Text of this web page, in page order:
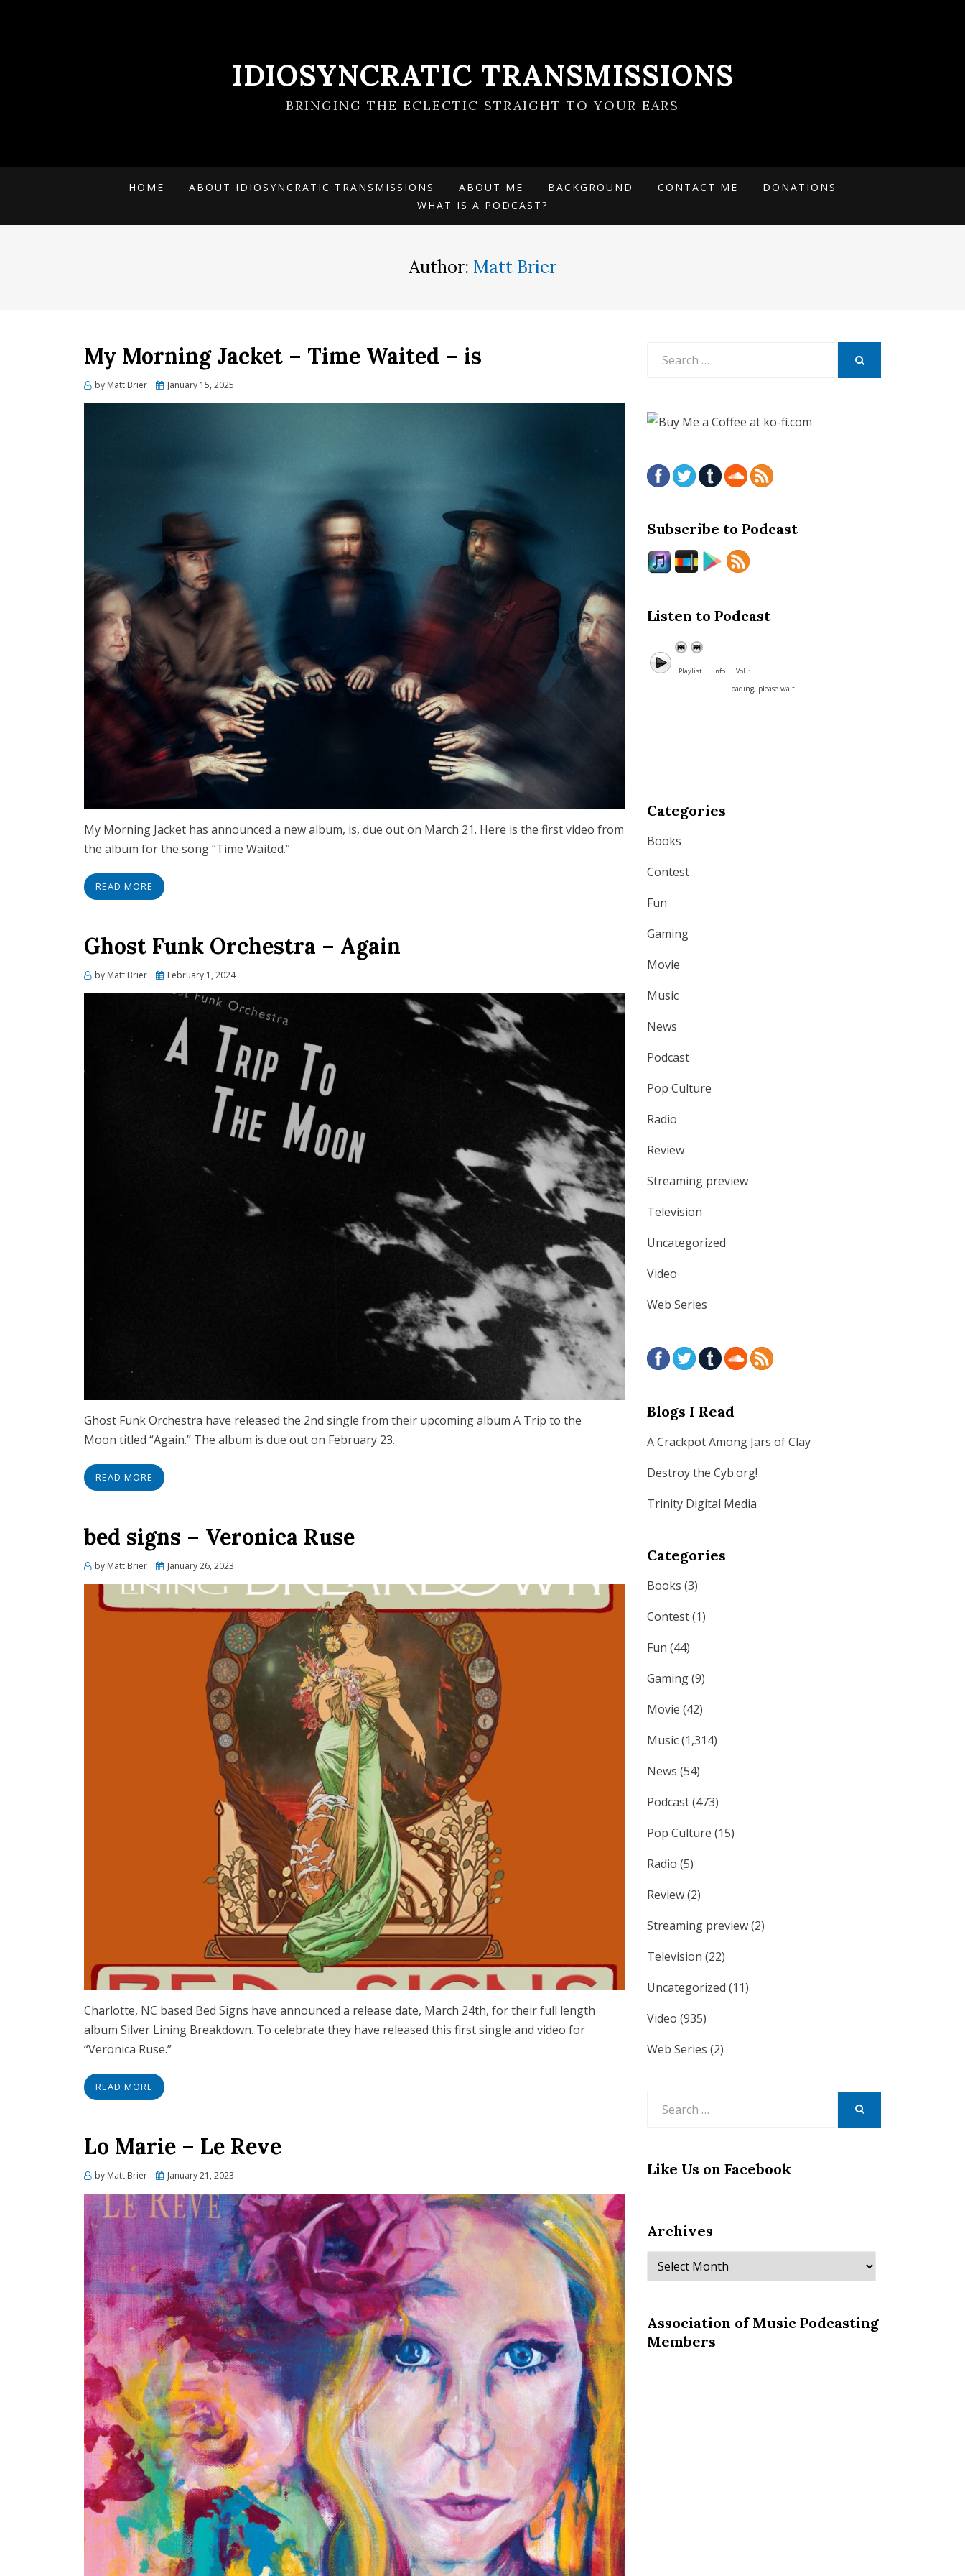
IDIOSYNCRATIC TRANSMISSIONS
BRINGING THE ECLECTIC STRAIGHT TO YOUR EARS
HOME ABOUT IDIOSYNCRATIC TRANSMISSIONS ABOUT ME BACKGROUND CONTACT ME
DONATIONS
WHAT IS A PODCAST?
Author: Matt Brier
My Morning Jacket – Time Waited – is
by Matt Brier
Posted
January 15, 2025
My Morning Jacket has announced a new album, is, due out on March 21. Here is the first video from
the album for the song “Time Waited.”
READ MORE
Ghost Funk Orchestra – Again
by Matt Brier
Posted
February 1, 2024
Ghost Funk Orchestra have released the 2nd single from their upcoming album A Trip to the
Moon titled “Again.” The album is due out on February 23.
READ MORE
bed signs – Veronica Ruse
by Matt Brier
Posted
January 26, 2023
Charlotte, NC based Bed Signs have announced a release date, March 24th, for their full length
album Silver Lining Breakdown. To celebrate they have released this first single and video for
“Veronica Ruse.”
READ MORE
Lo Marie – Le Reve
by Matt Brier
Posted
January 21, 2023
Subscribe to Podcast
Listen to Podcast
Playlist Info Vol. :
Loading, please wait...
Categories
Books
Contest
Fun
Gaming
Movie
Music
News
Podcast
Pop Culture
Radio
Review
Streaming preview
Television
Uncategorized
Video
Web Series
Blogs I Read
A Crackpot Among Jars of Clay
Destroy the Cyb.org!
Trinity Digital Media
Categories
Books (3)
Contest(1)
Fun (44)
Gaming(9)
Movie (42)
Music(1,314)
News (54)
Podcast(473)
Pop Culture (15)
Radio (5)
Review(2)
Streaming preview(2)
Television (22)
Uncategorized (11)
Video (935)
Web Series (2)
Like Us on Facebook
Archives
Archives
Association of Music Podcasting
Members